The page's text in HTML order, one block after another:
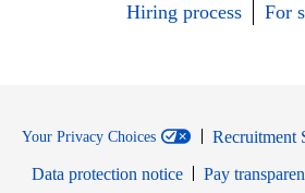
Hiring process
For
Your Privacy Choices
Recruitment
Data protection notice
Pay